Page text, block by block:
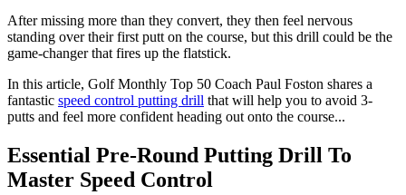
After missing more than they convert, they then feel nervous
standing over their first putt on the course, but this drill could be the
game-changer that fires up the flatstick.
In this article, Golf Monthly Top 50 Coach Paul Foston shares a
fantastic speed control putting drill that will help you to avoid 3-
putts and feel more confident heading out onto the course...
Essential Pre-Round Putting Drill To
Master Speed Control